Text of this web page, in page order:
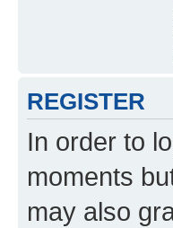
REGISTER
In order to
moments
may also